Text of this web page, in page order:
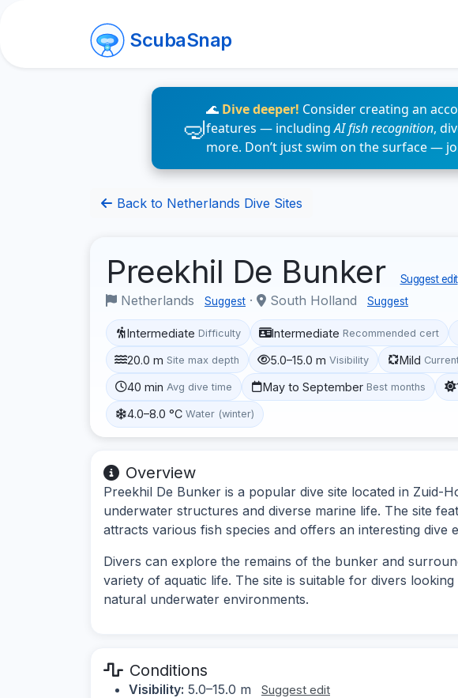
ScubaSnap
🌊 Dive deeper! Consider creating an
features — includingAI fish recognition,
more. Don’t just swim on the surface —
Back to Netherlands Dive Sites
Preekhil De Bunker Suggest edit
Netherlands Suggest · South Holland Suggest
Intermediate Difficulty Intermediate Recommended cert
20.0 m Site max depth 5.0–15.0 m Visibility Mild
40 min Avg dive time May to September Best months
4.0–8.0 °C Water (winter)
Overview
Preekhil De Bunker is a popular dive site located in Zuid-
underwater structures and diverse marine life. The site
attracts various fish species and offers an interesting dive
Divers can explore the remains of the bunker and
variety of aquatic life. The site is suitable for divers
natural underwater environments.
Conditions
Visibility: 5.0–15.0 m Suggest edit